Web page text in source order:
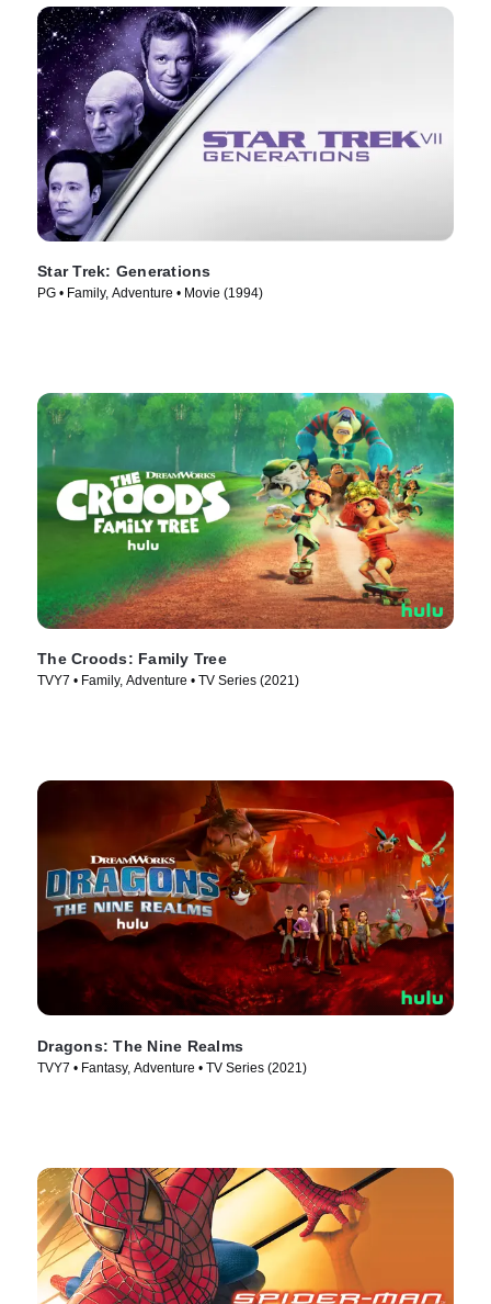
Star Trek: Generations
PG • Family, Adventure • Movie (1994)
The Croods: Family Tree
TVY7 • Family, Adventure • TV Series (2021)
Dragons: The Nine Realms
TVY7 • Fantasy, Adventure • TV Series (2021)